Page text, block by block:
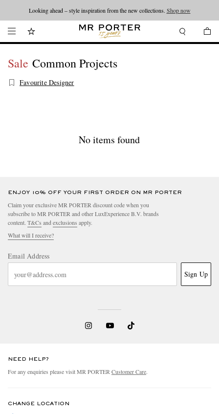
Looking ahead – style inspiration from the new collections. Shop now
Sale Common Projects
Favourite Designer
No items found
ENJOY 10% OFF YOUR FIRST ORDER ON MR PORTER
Claim your exclusive MR PORTER discount code when you
subscribe to MR PORTER and other LuxExperience B.V. brands
content. T&Cs and exclusions apply.
What will I receive?
Email Address
Sign Up
NEED HELP?
For any enquiries please visit MR PORTER Customer Care.
CHANGE LOCATION